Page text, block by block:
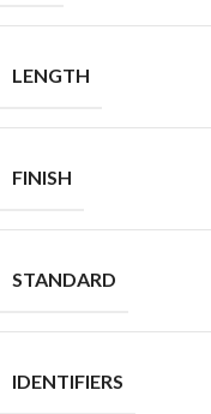
LENGTH
FINISH
STANDARD
IDENTIFIERS